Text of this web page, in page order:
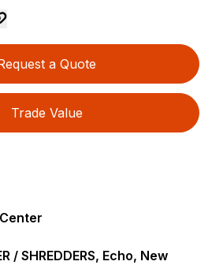
a Quote
Trade Value
/ SHREDDERS, Echo, New